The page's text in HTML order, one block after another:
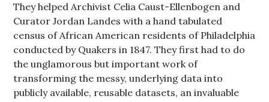
They helped Archivist Celia Caust-Ellenbogen and
Curator Jordan Landes with a hand tabulated
census of African American residents of Philadelphia
conducted by Quakers in 1847. They first had to do
the unglamorous but important work of
transforming the messy, underlying data into
publicly available, reusable datasets, an invaluable